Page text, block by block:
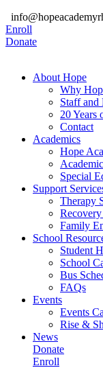
Enroll
Donate
About Hope
Why
Staff and
20 Years
Contact
Academics
Hope
Special
Support
Therapy
Family
School
Student
School
Bus
FAQs
Events
Events
Rise &
News
Donate
Enroll